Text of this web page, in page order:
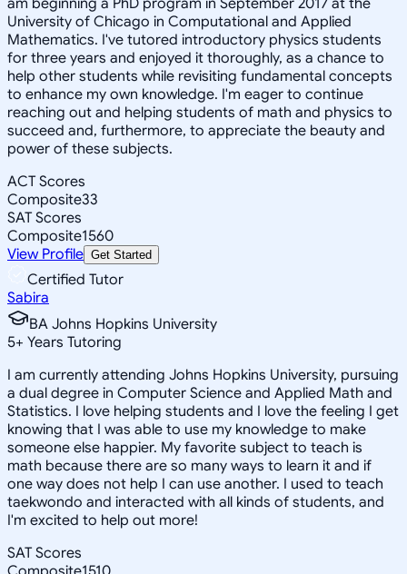
University of Chicago in Computational and Applied
Mathematics. I've tutored introductory physics students
for three years and enjoyed it thoroughly, as a chance to
help other students while revisiting fundamental concepts
to enhance my own knowledge. I'm eager to continue
reaching out and helping students of math and physics to
succeed and, furthermore, to appreciate the beauty and
power of these subjects.
ACT Scores
Composite33
SAT Scores
Composite1560
View Profile Get Started
Certified Tutor
Sabira
BA Johns Hopkins University
5+ Years Tutoring
I am currently attending Johns Hopkins University, pursuing
a dual degree in Computer Science and Applied Math and
Statistics. I love helping students and I love the feeling I get
knowing that I was able to use my knowledge to make
someone else happier. My favorite subject to teach is
math because there are so many ways to learn it and if
one way does not help I can use another. I used to teach
taekwondo and interacted with all kinds of students, and
I'm excited to help out more!
SAT Scores